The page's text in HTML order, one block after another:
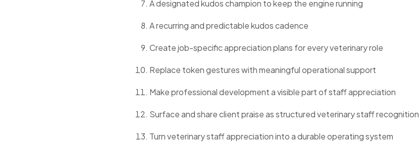
A designated kudos champion to keep the engine running
A recurring and predictable kudos cadence
Create job-specific appreciation plans for every veterinary role
Replace token gestures with meaningful operational support
Make professional development a visible part of staff appreciation
Surface and share client praise as structured veterinary staff recognition
Turn veterinary staff appreciation into a durable operating system